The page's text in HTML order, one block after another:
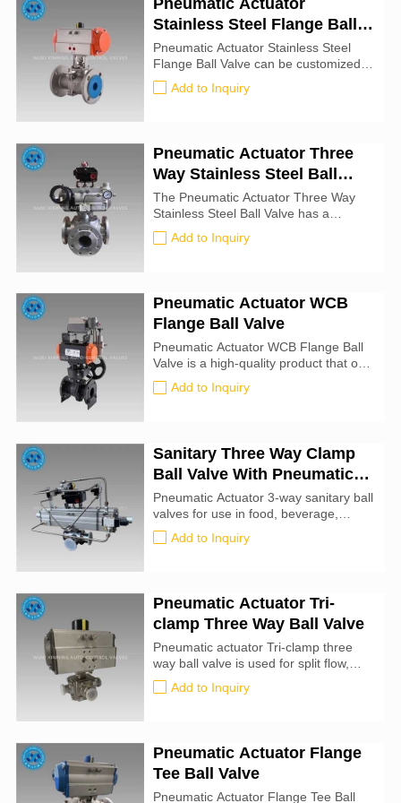
fixed in place using a padlock (not
included). These valves have four
mounting holes for attaching an
actuator.
Stainless Steel Flange Ball
Valve
Pneumatic Actuator Stainless Steel
Flange Ball Valve can be customized
and passed strict quality control before
leaving the factory. If you are
Add to Inquiry
Pneumatic Actuator Three
Way Stainless Steel Ball
Valve
The Pneumatic Actuator Three Way
Stainless Steel Ball Valve has a
compact structure, beautiful
appearance and good sealing
and can also connect or close two
channels that are perpendicular to
each other.
Add to Inquiry
Pneumatic Actuator WCB
Flange Ball Valve
Pneumatic Actuator WCB Flange Ball
Valve is a high-quality product that our
company can provide you.These
valves are manufactured in
experienced team.
Add to Inquiry
Sanitary Three Way Clamp
Ball Valve With Pneumatic
Actuator
Pneumatic Actuator 3-way sanitary ball
valves for use in food, beverage,
personal care, pet care and other
applications requiring 3A levels of
configurations. Applying an air
pressure signal to the pneumatic
actuator will rotate the output,
changing the position of the valve. Tri-
clamp end fittings.
Add to Inquiry
Pneumatic Actuator Tri-
clamp Three Way Ball Valve
Pneumatic actuator Tri-clamp three
way ball valve is used for split flow,
mixed flow and reversing flow. It is a
multiple-port ball valve with two-sided
leakage. Tee can be made into L-
shaped port or...
Add to Inquiry
Pneumatic Actuator Flange
Tee Ball Valve
Pneumatic Actuator Flange Tee Ball